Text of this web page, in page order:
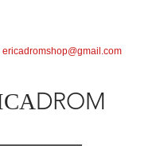
DROM
ericadromshop@gmail.com